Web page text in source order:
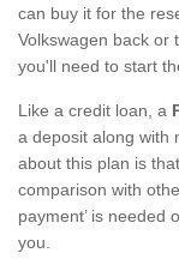
can buy it for the
Volkswagen back or
you'll need to start
Like a credit loan, a
a deposit along with
about this plan is
comparison with
payment’ is needed
you.